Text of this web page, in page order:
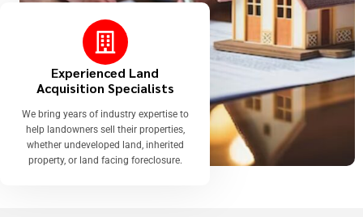
Experienced Land
Acquisition Specialists
We bring years of industry expertise to
help landowners sell their properties,
whether undeveloped land, inherited
property, or land facing foreclosure.